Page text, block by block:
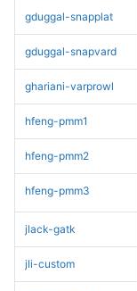
gduggal-snapplat
gduggal-snapvard
ghariani-varprowl
hfeng-pmm1
hfeng-pmm2
hfeng-pmm3
jlack-gatk
jli-custom